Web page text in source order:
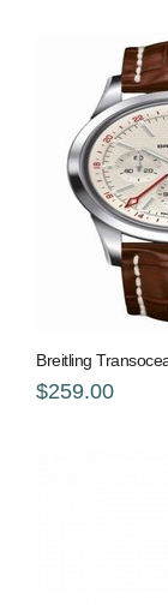
Breitling
$259.00